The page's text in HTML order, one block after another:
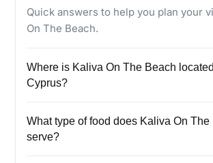
Quick answers to help you plan your
On The Beach.
Where is Kaliva On The Beach
Cyprus?
What type of food does Kaliva On The
serve?